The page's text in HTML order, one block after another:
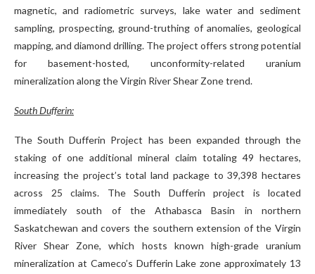
magnetic, and radiometric surveys, lake water and sediment
sampling, prospecting, ground-truthing of anomalies, geological
mapping, and diamond drilling. The project offers strong potential
for basement-hosted, unconformity-related uranium
mineralization along the Virgin River Shear Zone trend.
South Dufferin:
The South Dufferin Project has been expanded through the
staking of one additional mineral claim totaling 49 hectares,
increasing the project’s total land package to 39,398 hectares
across 25 claims. The South Dufferin project is located
immediately south of the Athabasca Basin in northern
Saskatchewan and covers the southern extension of the Virgin
River Shear Zone, which hosts known high-grade uranium
mineralization at Cameco’s Dufferin Lake zone approximately 13